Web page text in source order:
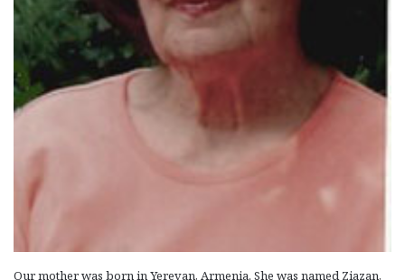
Our mother was born in Yerevan, Armenia. She was named Ziazan,